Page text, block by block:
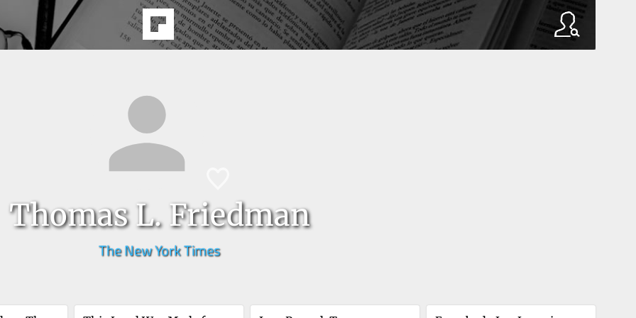
Thomas L. Friedman
The New York Times